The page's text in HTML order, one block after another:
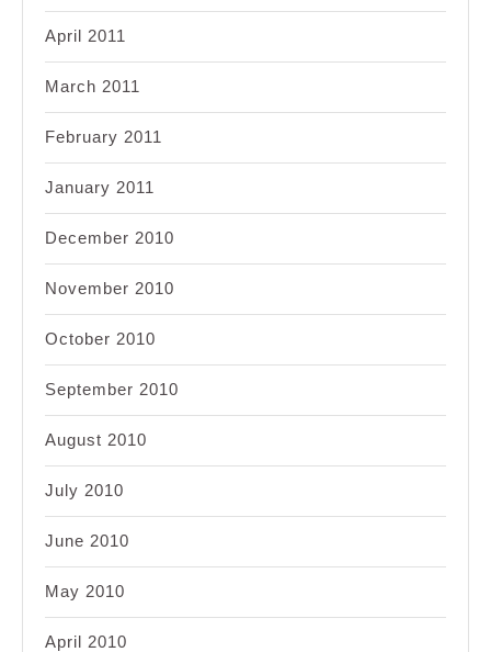
April 2011
March 2011
February 2011
January 2011
December 2010
November 2010
October 2010
September 2010
August 2010
July 2010
June 2010
May 2010
April 2010